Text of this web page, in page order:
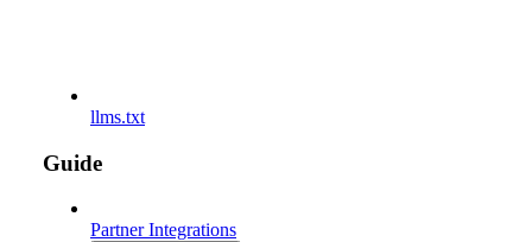
llms.txt
Guide
Partner Integrations